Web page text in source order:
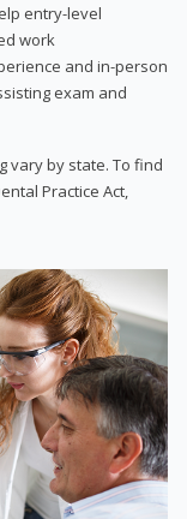
entry-level
work
and in-person
exam and
vary by state. To find
Practice Act,